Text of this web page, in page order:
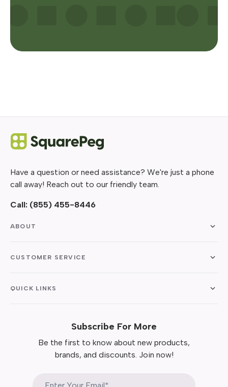
Have a question or need assistance? We're just a phone
call away! Reach out to our friendly team.
Call: (855) 455-8446
ABOUT
CUSTOMER SERVICE
QUICK LINKS
Subscribe For More
Be the first to know about new products,
brands, and discounts. Join now!